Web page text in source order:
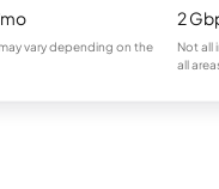
vary depending on the
2
Not all
all